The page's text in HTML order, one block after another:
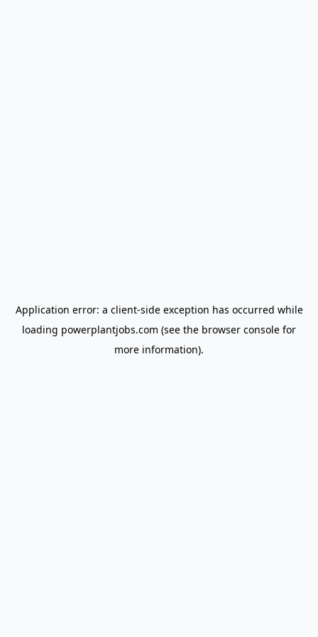
Application error: a client-side exception has occurred while
loading powerplantjobs.com (see the browser console for
more information).